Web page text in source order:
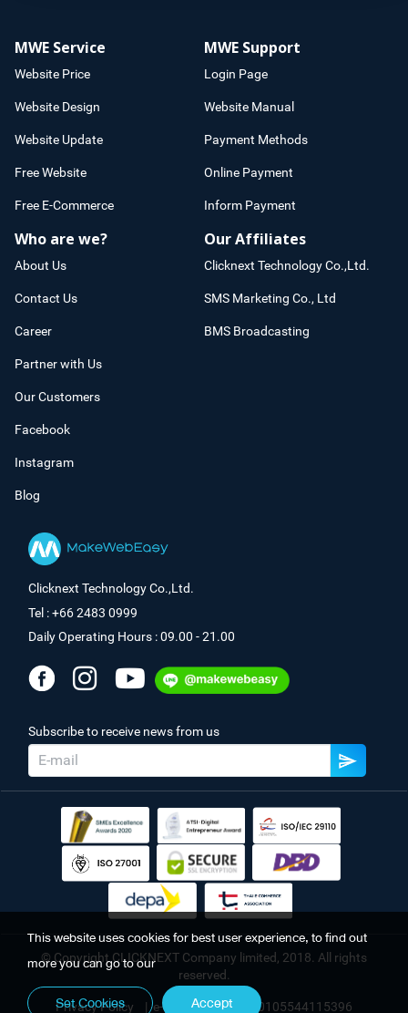
MWE Service
Website Price
Website Design
Website Update
Free Website
Free E-Commerce
MWE Support
Login Page
Website Manual
Payment Methods
Online Payment
Inform Payment
Who are we?
About Us
Contact Us
Career
Partner with Us
Our Customers
Facebook
Instagram
Blog
Our Affiliates
Clicknext Technology Co.,Ltd.
SMS Marketing Co., Ltd
BMS Broadcasting
Clicknext Technology Co.,Ltd.
Tel : +66 2483 0999
Daily Operating Hours : 09.00 - 21.00
Subscribe to receive news from us
© Copyright CLICKNEXT Company limited, 2018. All rights
reserved.
Privacy Policy |e-Registration No. 0105544115396
This website uses cookies for best user experience, to find out
more you can go to our
Set Cookies Accept